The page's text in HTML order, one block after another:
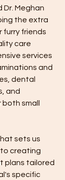
Dr. Meghan
the extra
furry friends
care
services
and
dental
and
small
sets us
creating
plans tailored
specific